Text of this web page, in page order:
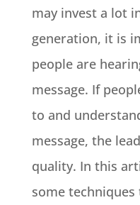
may invest a lot
generation, it is
people are
message. If
to and
message, the
quality. In this
some